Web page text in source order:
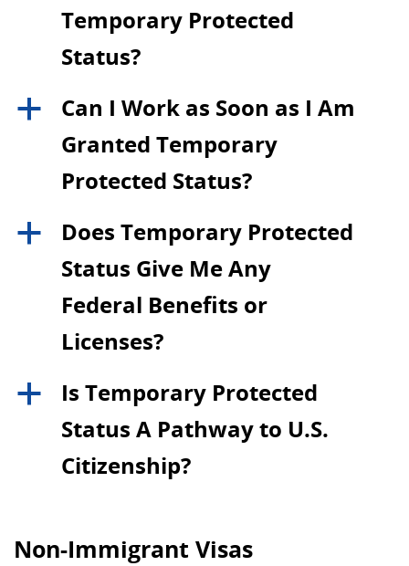
Temporary Protected
Status?
a
Can I Work as Soon as I Am
Granted Temporary
Protected Status?
a
Does Temporary Protected
Status Give Me Any
Federal Benefits or
Licenses?
a
Is Temporary Protected
Status A Pathway to U.S.
Citizenship?
Non-Immigrant Visas